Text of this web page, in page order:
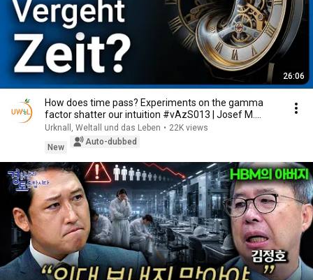
26:06
How does time pass? Experiments on the gamma
factor shatter our intuition #vAzS013 | Josef M.
Gaßner
Urknall, Weltall und das Leben • 22K views
New
Auto-dubbed